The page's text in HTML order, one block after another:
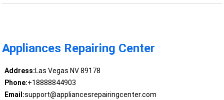
Appliances Repairing Center
Address:Las Vegas NV 89178
Phone:+18888844903
Email:support@appliancesrepairingcenter.com